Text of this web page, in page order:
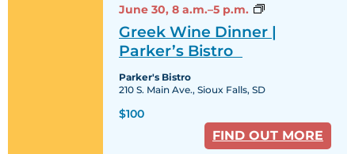
Greek Wine Dinner |
Parker’s Bistro
June 30, 8 a.m.–5 p.m.
Greek
Dinner
Parker's Bistro
210 S. Main Ave., Sioux Falls, SD
$100
FIND OUT MORE